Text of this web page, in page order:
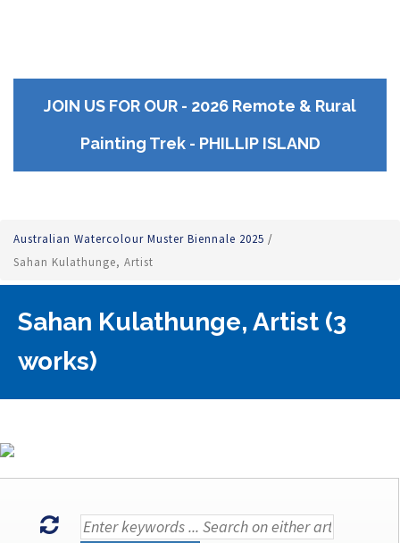
JOIN US FOR OUR - 2026 Remote & Rural
Painting Trek - PHILLIP ISLAND
Australian Watercolour Muster Biennale 2025 /
Sahan Kulathunge, Artist
Sahan Kulathunge, Artist (3
works)